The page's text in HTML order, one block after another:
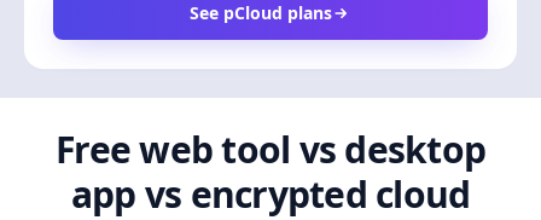
See pCloud plans
Free web tool vs desktop
app vs encrypted cloud